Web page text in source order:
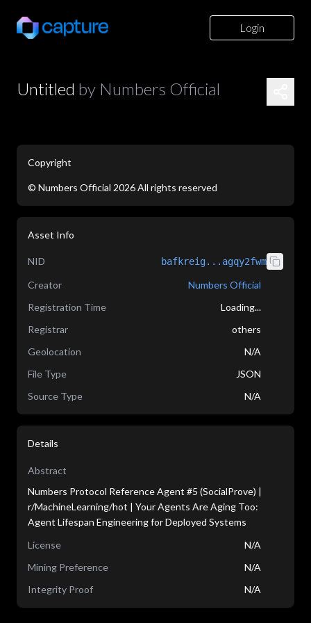
Login
Untitled by Numbers Official
Copyright
© Numbers Official 2026All rights reserved
Asset Info
NID bafkreig...agqy2fwm
Creator
Numbers Official
Registration Time
Loading...
Registrar
others
Geolocation
N/A
File Type
JSON
Source Type
N/A
Details
Abstract
Numbers Protocol Reference Agent #5 (SocialProve) |
r/MachineLearning/hot | Your Agents Are Aging Too:
Agent Lifespan Engineering for Deployed Systems
License
N/A
Mining Preference
N/A
Integrity Proof
N/A